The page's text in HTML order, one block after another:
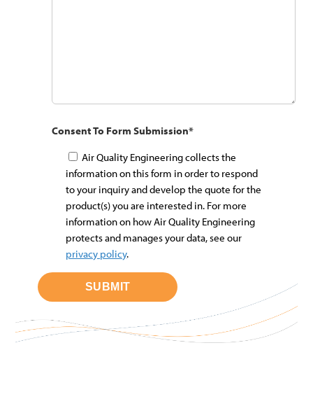
Consent To Form Submission*
Air Quality Engineering collects the
information on this form in order to respond
to your inquiry and develop the quote for the
product(s) you are interested in. For more
information on how Air Quality Engineering
protects and manages your data, see our
privacy policy.